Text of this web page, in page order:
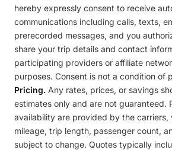
hereby expressly consent to receive
communications including calls, texts,
prerecorded messages, and you
share your trip details and contact
participating providers or affiliate
purposes. Consent is not a condition of
Pricing. Any rates, prices, or savings
estimates only and are not guaranteed.
availability are provided by the carriers,
mileage, trip length, passenger count,
subject to change. Quotes typically